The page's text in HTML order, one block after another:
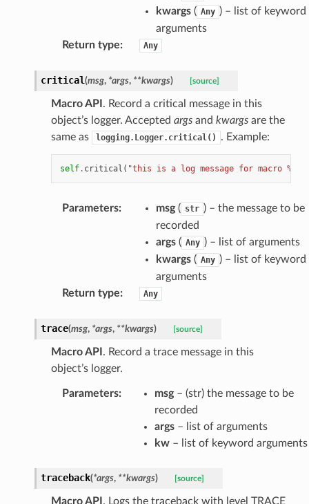
kwargs( Any ) – list of keyword
arguments
Return type: Any
critical(msg, *args, **kwargs) [source]
Macro API . Record a critical message in this
object’s logger. Accepted argsand kwargsare the
same as
logging.Logger.critical() . Example:
self. critical ( "this is a log message for macro %s
Parameters: msg( str ) – the message to be
recorded
args( Any ) – list of arguments
kwargs( Any ) – list of keyword
arguments
Return type: Any
trace(msg, *args, **kwargs) [source]
Macro API . Record a trace message in this
object’s logger.
Parameters: msg– (str) the message to be
recorded
args– list of arguments
kw– list of keyword arguments
traceback(*args, **kwargs) [source]
Macro API . Logs the traceback with level TRACE